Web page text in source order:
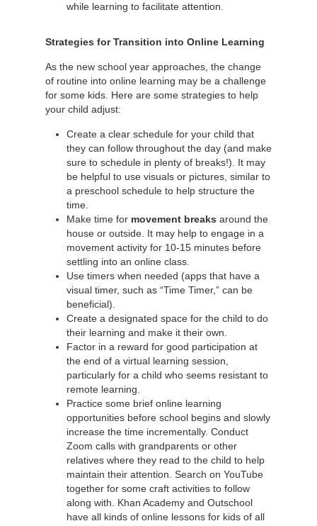
while learning to facilitate attention.
Strategies for Transition into Online Learning
As the new school year approaches, the change
of routine into online learning may be a challenge
for some kids. Here are some strategies to help
your child adjust:
Create a clear schedule for your child that
they can follow throughout the day (and make
sure to schedule in plenty of breaks!). It may
be helpful to use visuals or pictures, similar to
a preschool schedule to help structure the
time.
Make time for movement breaks around the
house or outside. It may help to engage in a
movement activity for 10-15 minutes before
settling into an online class.
Use timers when needed (apps that have a
visual timer, such as “Time Timer,” can be
beneficial).
Create a designated space for the child to do
their learning and make it their own.
Factor in a reward for good participation at
the end of a virtual learning session,
particularly for a child who seems resistant to
remote learning.
Practice some brief online learning
opportunities before school begins and slowly
increase the time incrementally. Conduct
Zoom calls with grandparents or other
relatives where they read to the child to help
maintain their attention. Search on YouTube
together for some craft activities to follow
along with. Khan Academy and Outschool
have all kinds of online lessons for kids of all